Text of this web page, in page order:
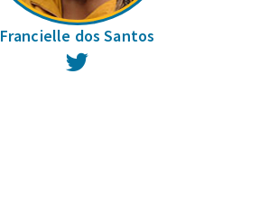
Francielle dos Santos